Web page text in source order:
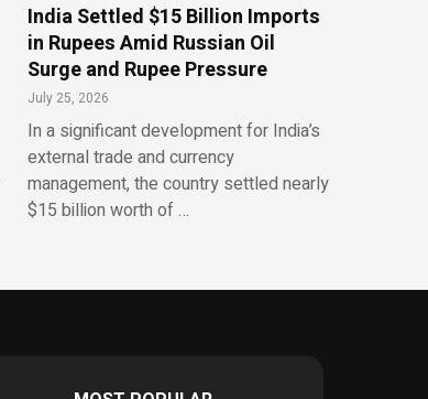
India Settled $15 Billion Imports
in Rupees Amid Russian Oil
Surge and Rupee Pressure
July 25, 2026
In a significant development for India’s
external trade and currency
management, the country settled nearly
$15 billion worth of …